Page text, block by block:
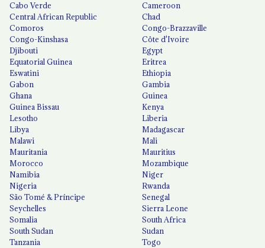
Cabo Verde
Cameroon
Central African Republic
Chad
Comoros
Congo-Brazzaville
Congo-Kinshasa
Côte d'Ivoire
Djibouti
Egypt
Equatorial Guinea
Eritrea
Eswatini
Ethiopia
Gabon
Gambia
Ghana
Guinea
Guinea Bissau
Kenya
Lesotho
Liberia
Libya
Madagascar
Malawi
Mali
Mauritania
Mauritius
Morocco
Mozambique
Namibia
Niger
Nigeria
Rwanda
São Tomé & Príncipe
Senegal
Seychelles
Sierra Leone
Somalia
South Africa
South Sudan
Sudan
Tanzania
Togo